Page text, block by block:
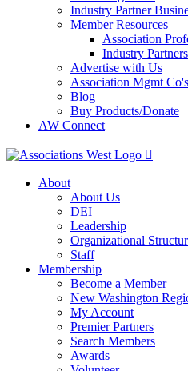
Industry Partner
Member Resources
Association
Industry Partners
Advertise with Us
Association Mgmt Co's
Blog
Buy Products/Donate
AW Connect
About
About Us
DEI
Leadership
Organizational
Staff
Membership
Become a Member
New Washington
My Account
Premier Partners
Search Members
Awards